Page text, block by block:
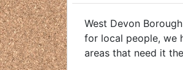
West Devon
for local people, we
areas that need it